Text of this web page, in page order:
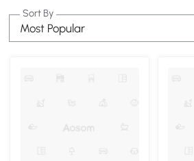
Sort By
Most Popular